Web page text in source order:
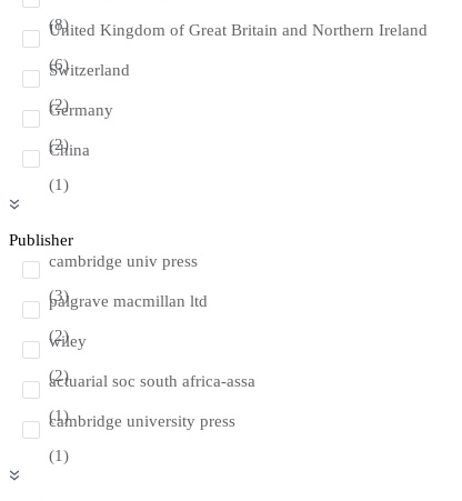
(8)
United Kingdom of Great Britain and Northern Ireland
(6)
Switzerland
(2)
Germany
(2)
China
(1)
Publisher
cambridge univ press
(3)
palgrave macmillan ltd
(2)
wiley
(2)
actuarial soc south africa-assa
(1)
cambridge university press
(1)